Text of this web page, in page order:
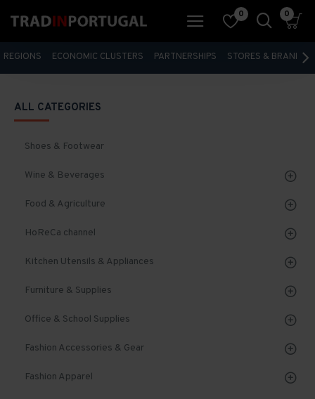
0 0
REGIONS ECONOMIC CLUSTERS PARTNERSHIPS STORES & BRANDS
ALL CATEGORIES
Shoes & Footwear
Wine & Beverages
Food & Agriculture
HoReCa channel
Kitchen Utensils & Appliances
Furniture & Supplies
Office & School Supplies
Fashion Accessories & Gear
Fashion Apparel